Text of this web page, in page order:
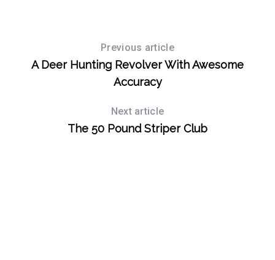
Previous article
A Deer Hunting Revolver With Awesome
Accuracy
Next article
The 50 Pound Striper Club